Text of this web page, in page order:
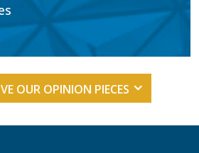
OUR OPINION PIECES